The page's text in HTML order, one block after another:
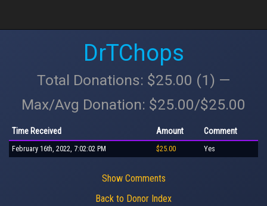
DrTChops
Total Donations: $25.00 (1) —
Max/Avg Donation: $25.00/$25.00
Time Received Amount Comment
February 16th, 2022, 7:02:02 PM $25.00 Yes
Show Comments
Back to Donor Index